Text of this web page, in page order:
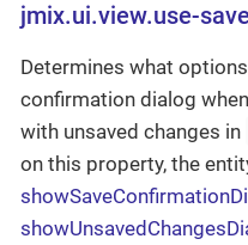
jmix.ui.view.use-
Determines what
confirmation dialog
with unsaved changes in
on this property, the